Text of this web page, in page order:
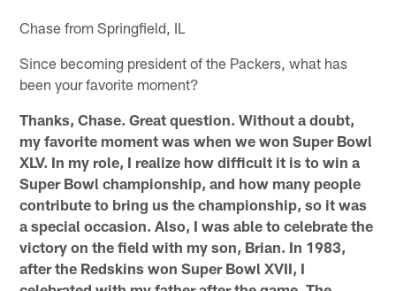
Chase from Springfield, IL
Since becoming president of the Packers, what has
been your favorite moment?
Thanks, Chase. Great question. Without a doubt,
my favorite moment was when we won Super Bowl
XLV. In my role, I realize how difficult it is to win a
Super Bowl championship, and how many people
contribute to bring us the championship, so it was
a special occasion. Also, I was able to celebrate the
victory on the field with my son, Brian. In 1983,
after the Redskins won Super Bowl XVII, I